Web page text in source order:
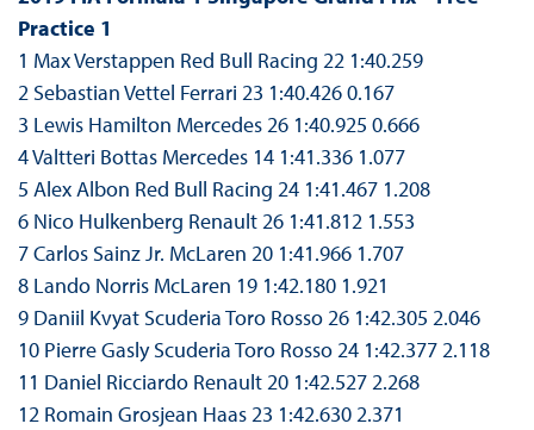
Practice 1
1 Max Verstappen Red Bull Racing 22 1:40.259
2 Sebastian Vettel Ferrari 23 1:40.426 0.167
3 Lewis Hamilton Mercedes 26 1:40.925 0.666
4 Valtteri Bottas Mercedes 14 1:41.336 1.077
5 Alex Albon Red Bull Racing 24 1:41.467 1.208
6 Nico Hulkenberg Renault 26 1:41.812 1.553
7 Carlos Sainz Jr. McLaren 20 1:41.966 1.707
8 Lando Norris McLaren 19 1:42.180 1.921
9 Daniil Kvyat Scuderia Toro Rosso 26 1:42.305 2.046
10 Pierre Gasly Scuderia Toro Rosso 24 1:42.377 2.118
11 Daniel Ricciardo Renault 20 1:42.527 2.268
12 Romain Grosjean Haas 23 1:42.630 2.371